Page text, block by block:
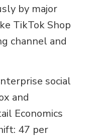
by major
TikTok Shop
channel and
social
and
Economics
47 per